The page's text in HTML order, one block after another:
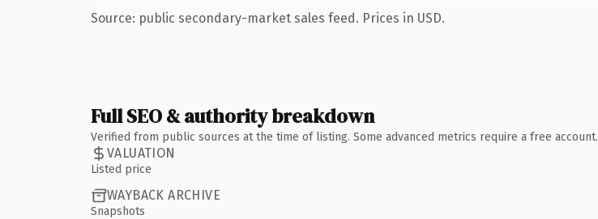
Source: public secondary-market sales feed. Prices in USD.
Full SEO & authority breakdown
Verified from public sources at the time of listing. Some advanced metrics require a free account.
VALUATION
Listed price
WAYBACK ARCHIVE
Snapshots